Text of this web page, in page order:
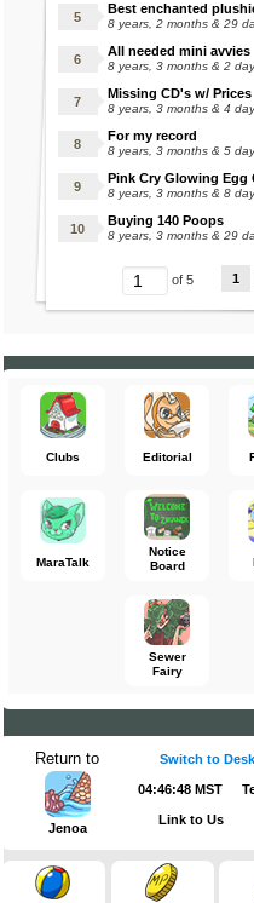
Best enchanted
8 years, 2 months & 29
All needed mini avvies
8 years, 3 months & 2
Missing CD's w/ Prices
8 years, 3 months & 4
For my record
8 years, 3 months & 5
Pink Cry Glowing Egg
8 years, 3 months & 8
Buying 140 Poops
8 years, 3 months & 29
of 5 1
Clubs Editorial
MaraTalk
Notice
Board
Sewer
Fairy
Return to
Jenoa
Switch to
04:46:49 MST
Link to Us